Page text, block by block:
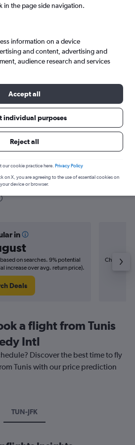
13/9
from Tunis to John F
in
on searches. 9% potential
increase over avg. return price).
Deals
Cheapest
a flight from Tunis
Intl
Discover the best time to fly
Tunis with our price prediction
TUN-JFK
in the page side navigation.
information on a device
and content, advertising and
audience research and services
Accept all
individual purposes
Reject all
our cookie practice here. Privacy Policy
on X, you are agreeing to the use of essential cookies on
your device or browser.